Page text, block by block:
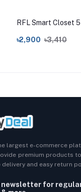
RFL Smart Closet
৳2,900 ৳3,410
largest e-commerce
premium products
and easy return
newsletter for